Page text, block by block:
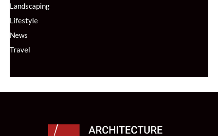
Landscaping
Lifestyle
News
Travel